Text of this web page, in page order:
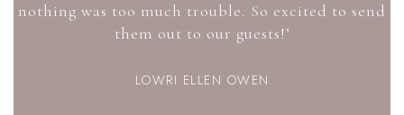
nothing was too much trouble. So excited to send
them out to our guests!’
LOWRI ELLEN OWEN